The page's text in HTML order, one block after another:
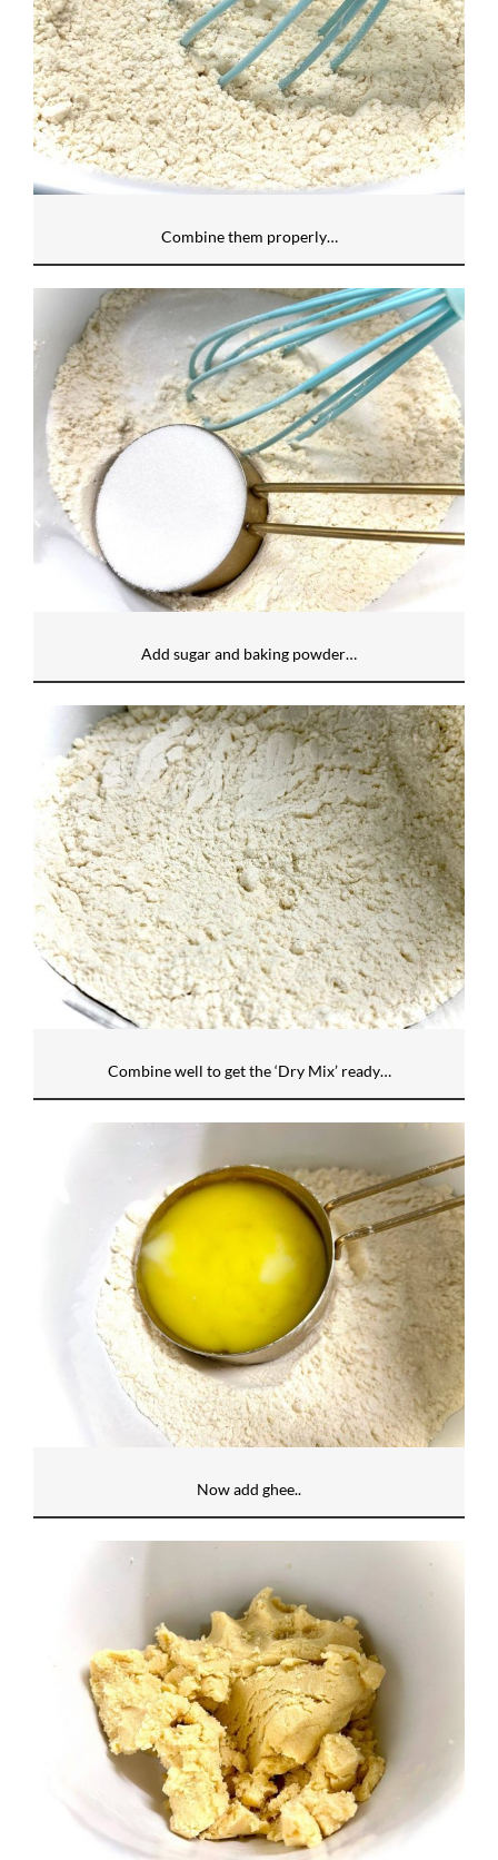
Combine them properly…
Add sugar and baking powder…
Combine well to get the ‘Dry Mix’ ready…
Now add ghee..